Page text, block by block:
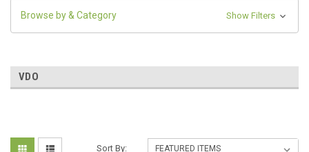
Browse by & Category Show Filters
VDO
Sort By: